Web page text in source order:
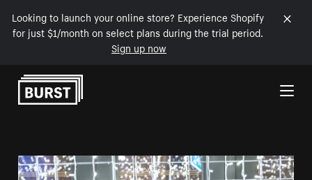
Looking to launch your online store? Experience Shopify
for just $1/month on select plans during the trial period.
Sign up now
Skip to Content